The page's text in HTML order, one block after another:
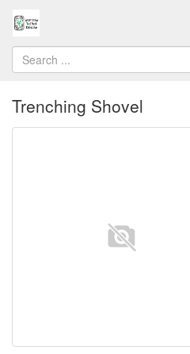
Trenching Shovel